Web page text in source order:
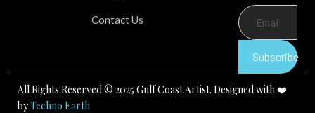
m
Contact Us
Subscribe
All Rights Reserved © 2025 Gulf Coast Artist. Designed with ❤️
byTechno Earth